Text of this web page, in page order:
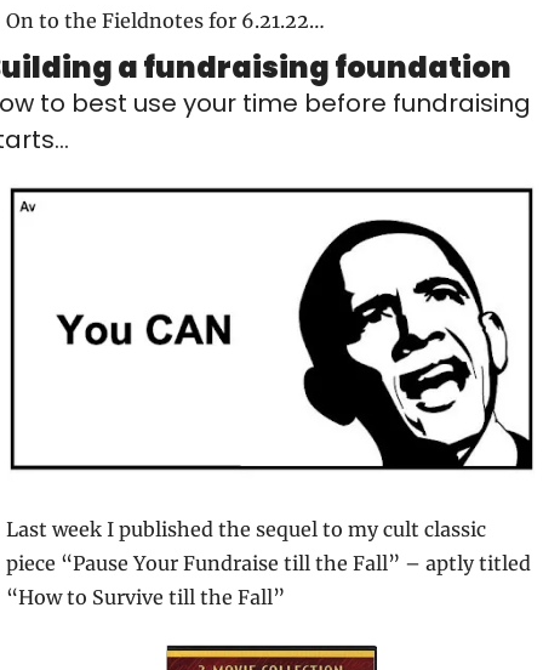
On to the Fieldnotes for 6.21.22…
a fundraising foundation
to best use your time before fundraising
Last week I published the sequel to my cult classic
piece “Pause Your Fundraise till the Fall” – aptly titled
“How to Survive till the Fall”